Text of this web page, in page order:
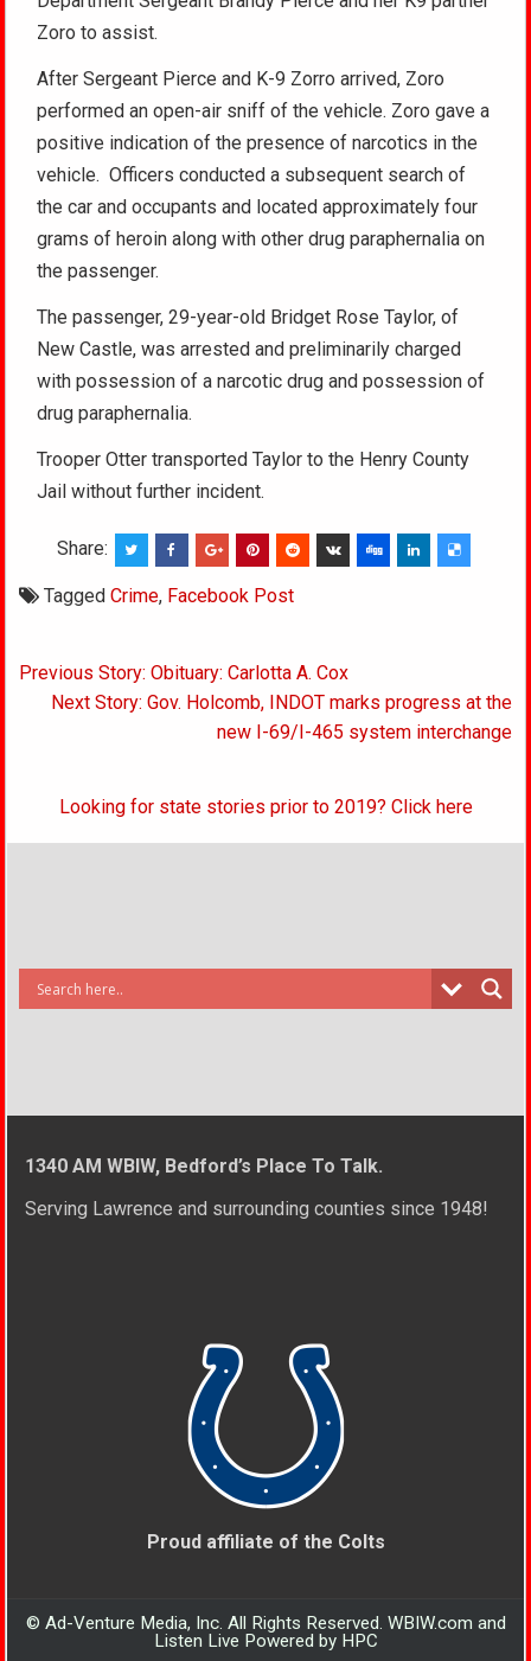
Zoro to assist.
After Sergeant Pierce and K-9 Zorro arrived, Zoro
performed an open-air sniff of the vehicle. Zoro gave a
positive indication of the presence of narcotics in the
vehicle. Officers conducted a subsequent search of
the car and occupants and located approximately four
grams of heroin along with other drug paraphernalia on
the passenger.
The passenger, 29-year-old Bridget Rose Taylor, of
New Castle, was arrested and preliminarily charged
with possession of a narcotic drug and possession of
drug paraphernalia.
Trooper Otter transported Taylor to the Henry County
Jail without further incident.
Share:
TaggedCrime, Facebook Post
Post
navigation
Previous Story: Obituary: Carlotta A. Cox
Next Story: Gov. Holcomb, INDOT marks progress at the
new I-69/I-465 system interchange
Looking for state stories prior to 2019? Click here
1340 AM WBIW, Bedford’s Place To Talk.
Serving Lawrence and surrounding counties since 1948!
Proud affiliate of the Colts
© Ad-Venture Media, Inc. All Rights Reserved. WBIW.com and
Listen Live Powered by HPC